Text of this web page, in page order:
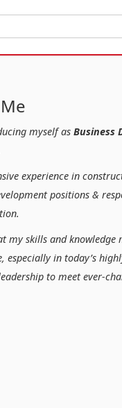
myself as Business
experience in
positions &
my skills and knowledge
especially in today’s
to meet ever-